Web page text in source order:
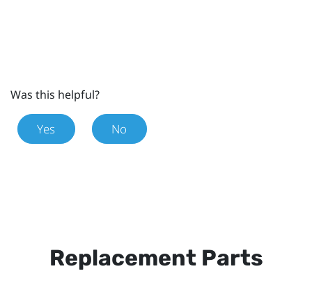
Was this helpful?
Yes No
Replacement Parts